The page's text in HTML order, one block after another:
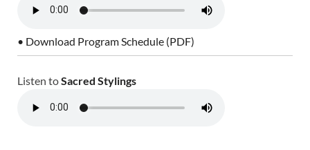
• Download Program Schedule (PDF)
Listen toSacred Stylings